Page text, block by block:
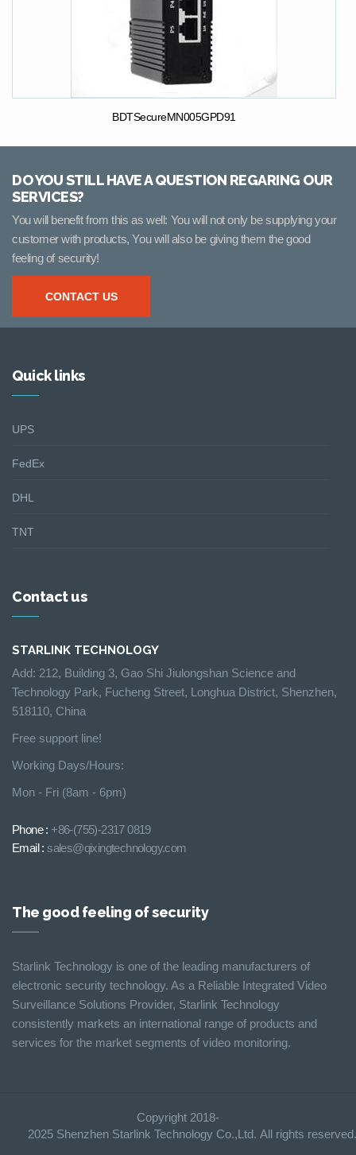
BDTSecureMN005GPD91
DO YOU STILL HAVE A QUESTION REGARING OUR
SERVICES?
You will benefit from this as well: You will not only be supplying your
customer with products, You will also be giving them the good
feeling of security!
CONTACT US
Quick links
UPS
FedEx
DHL
TNT
Contact us
STARLINK TECHNOLOGY
Add: 212, Building 3, Gao Shi Jiulongshan Science and
Technology Park, Fucheng Street, Longhua District, Shenzhen,
518110, China
Free support line!
Working Days/Hours:
Mon - Fri (8am - 6pm)
Phone : +86-(755)-2317 0819
Email :sales@qixingtechnology.com
The good feeling of security
Starlink Technology is one of the leading manufacturers of
electronic security technology. As a Reliable Integrated Video
Surveillance Solutions Provider, Starlink Technology
consistently markets an international range of products and
services for the market segments of video monitoring.
Copyright 2018-
2025 Shenzhen Starlink Technology Co.,Ltd. All rights